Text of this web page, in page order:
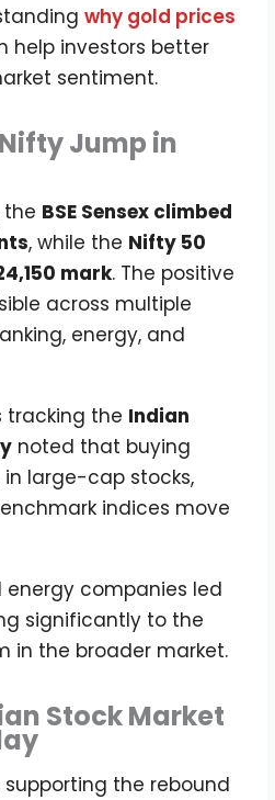
why gold prices
help investors better
sentiment.
Jump in
the BSE Sensex climbed
, while the Nifty 50
mark. The positive
across multiple
energy, and
tracking the Indian
noted that buying
large-cap stocks,
indices move
energy companies led
significantly to the
in the broader market.
Stock Market
the rebound